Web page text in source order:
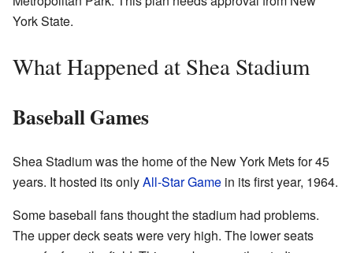
York State.
What Happened at Shea Stadium
Baseball Games
Shea Stadium was the home of the New York Mets for 45
years. It hosted its onlyAll-Star Game in its first year, 1964.
Some baseball fans thought the stadium had problems.
The upper deck seats were very high. The lower seats